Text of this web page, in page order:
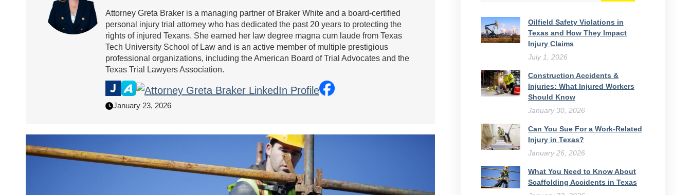
Attorney Greta Braker is a managing partner of Braker White and a board-certified
personal injury trial attorney who has dedicated the past 20 years to protecting the
rights of injured Texans. She earned her law degree magna cum laude from Texas
Tech University School of Law and is an active member of multiple prestigious
professional organizations, including the American Board of Trial Advocates and the
Texas Trial Lawyers Association.
January 23, 2026
Oilfield Safety Violations in
Texas and How They Impact
Injury Claims
July 1, 2026
Construction Accidents &
Injuries: What Injured Workers
Should Know
January 30, 2026
Can You Sue For a Work-Related
Injury in Texas?
January 26, 2026
What You Need to Know About
Scaffolding Accidents in Texas